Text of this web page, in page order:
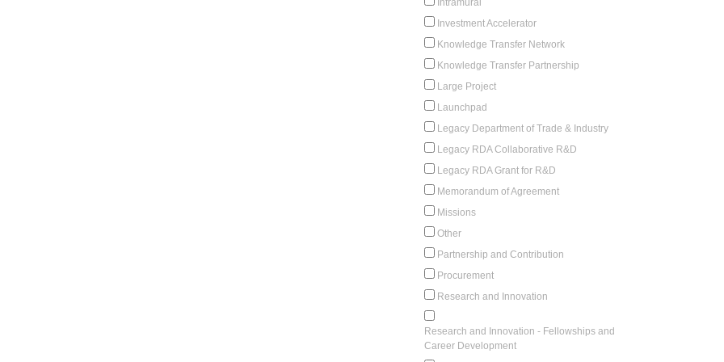
Investment Accelerator
Knowledge Transfer Network
Knowledge Transfer Partnership
Large Project
Launchpad
Legacy Department of Trade & Industry
Legacy RDA Collaborative R&D
Legacy RDA Grant for R&D
Memorandum of Agreement
Missions
Other
Partnership and Contribution
Procurement
Research and Innovation
Research and Innovation - Fellowships and
Career Development